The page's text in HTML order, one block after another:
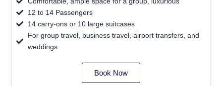
12 to 14 Passengers
14 carry-ons or 10 large suitcases
For group travel, business travel, airport transfers, and
weddings
Book Now